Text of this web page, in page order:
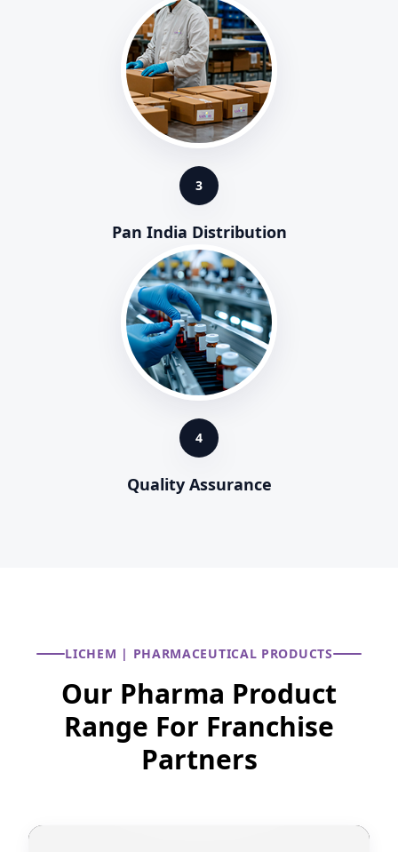
3
Pan India Distribution
4
Quality Assurance
LICHEM | PHARMACEUTICAL PRODUCTS
Our Pharma Product
Range For Franchise
Partners